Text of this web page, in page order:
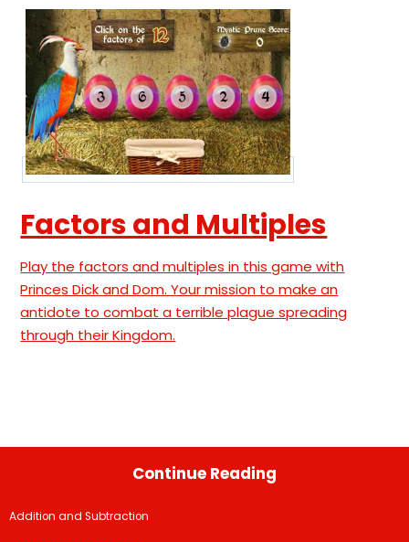
Factors and Multiples
Play the factors and multiples in this game with
Princes Dick and Dom. Your mission to make an
antidote to combat a terrible plague spreading
through their Kingdom.
Continue Reading
Addition and Subtraction